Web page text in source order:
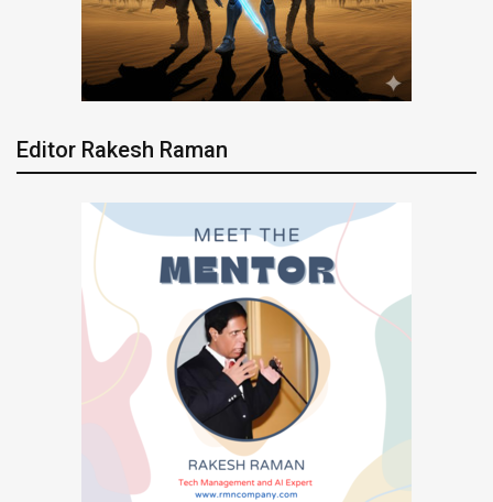
Editor Rakesh Raman